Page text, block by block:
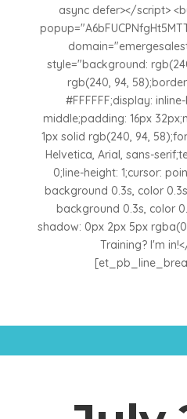
async defer></script>
style="background:
rgb(240, 94,
#FFFFFF;display:
middle;padding: 16px
1px solid rgb(240, 94,
Helvetica, Arial, sans-
0;line-height: 1;cursor:
background 0.3s, color
background 0.3s, color
shadow: 0px 2px 5px
Training? I'm